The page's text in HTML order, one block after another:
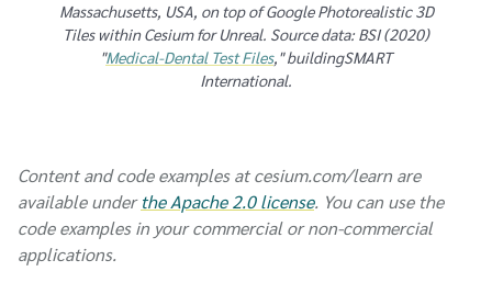
Massachusetts, USA, on top of Google Photorealistic 3D
Tiles within Cesium for Unreal. Source data: BSI (2020)
"Medical-Dental Test Files," buildingSMART
International.
Content and code examples at cesium.com/learn are
available under the Apache 2.0 license. You can use the
code examples in your commercial or non-commercial
applications.